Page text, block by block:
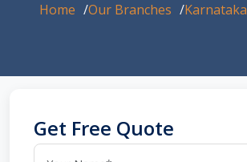
Home Our Branches Karnataka
Get Free Quote